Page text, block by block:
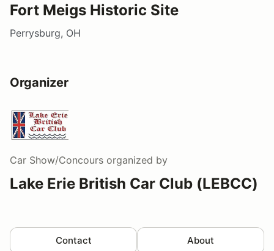
Fort Meigs Historic Site
Perrysburg, OH
Organizer
Car Show/Concours organized by
Lake Erie British Car Club (LEBCC)
Contact About